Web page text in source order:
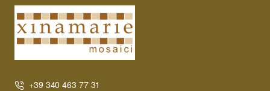
+39 340 463 77 31